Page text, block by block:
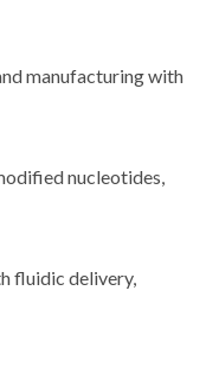
manufacturing with
nucleotides,
fluidic delivery,